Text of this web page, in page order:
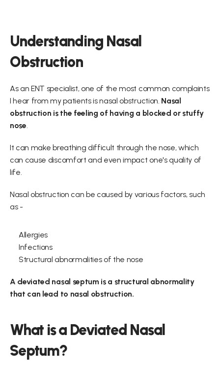
Understanding Nasal
Obstruction
As an ENT specialist, one of the most common complaints
I hear from my patients is nasal obstruction. Nasal
obstruction is the feeling of having a blocked or stuffy
nose.
It can make breathing difficult through the nose, which
can cause discomfort and even impact one's quality of
life.
Nasal obstruction can be caused by various factors, such
as -
Allergies
Infections
Structural abnormalities of the nose
A deviated nasal septum is a structural abnormality
that can lead to nasal obstruction.
What is a Deviated Nasal
Septum?